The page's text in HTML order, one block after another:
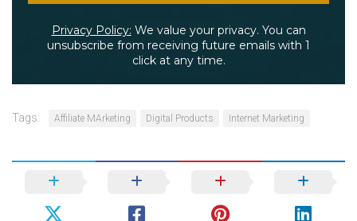
Privacy Policy: We value your privacy. You can
unsubscribe from receiving future emails with 1
click at any time.
Tags: Affiliate MArketing Digital Products Internet Marketing